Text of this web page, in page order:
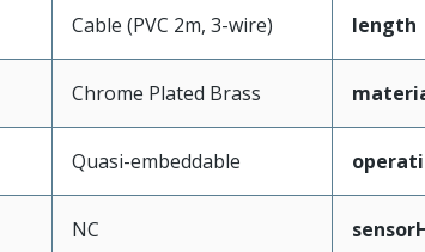
Cable (PVC 2m, 3-wire) length
Chrome Plated Brass
Quasi-embeddable
NC